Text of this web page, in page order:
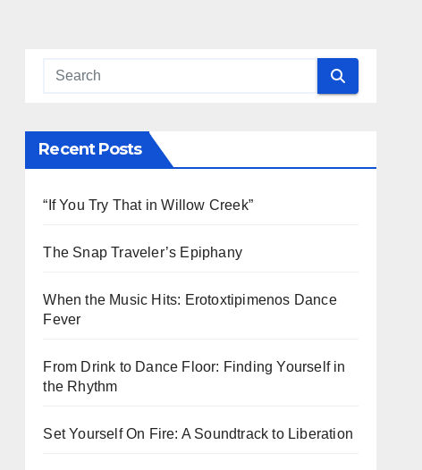
Recent Posts
“If You Try That in Willow Creek”
The Snap Traveler’s Epiphany
When the Music Hits: Erotoxtipimenos Dance
Fever
From Drink to Dance Floor: Finding Yourself in
the Rhythm
Set Yourself On Fire: A Soundtrack to Liberation